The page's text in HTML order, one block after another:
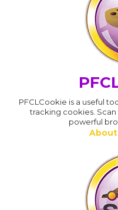
PFCLCookie is a useful
tracking cookies. Scan
powerful
About